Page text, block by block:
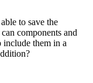
to save the
components and
them in a